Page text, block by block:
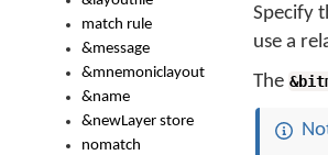
match rule
&message
&mnemoniclayout
&name
&newLayer store
nomatch
Specify
use a
The